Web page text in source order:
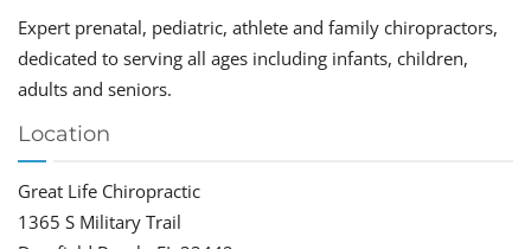
Expert prenatal, pediatric, athlete and family chiropractors,
dedicated to serving all ages including infants, children,
adults and seniors.
Location
Great Life Chiropractic
1365 S Military Trail